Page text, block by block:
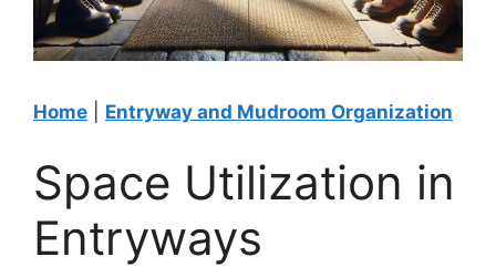
Home Entryway and Mudroom Organization
Space Utilization in
Entryways